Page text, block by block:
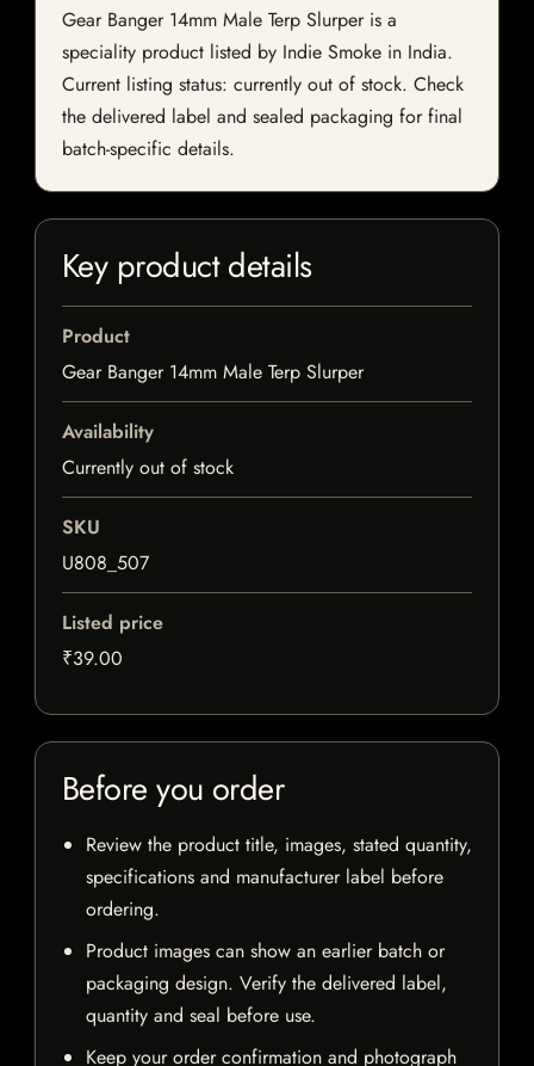
Gear Banger 14mm Male Terp Slurper is a
speciality product listed by Indie Smoke in India.
Current listing status: currently out of stock. Check
the delivered label and sealed packaging for final
batch-specific details.
Key product details
Product
Gear Banger 14mm Male Terp Slurper
Availability
Currently out of stock
SKU
U808_507
Listed price
₹39.00
Before you order
Review the product title, images, stated quantity,
specifications and manufacturer label before
ordering.
Product images can show an earlier batch or
packaging design. Verify the delivered label,
quantity and seal before use.
Keep your order confirmation and photograph